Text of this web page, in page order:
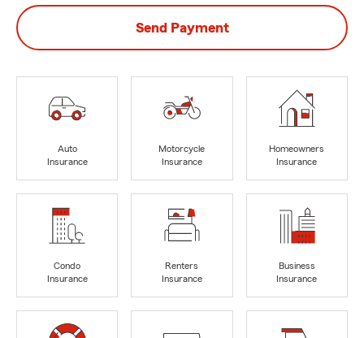
Send Payment
Auto
Insurance
Motorcycle
Insurance
Homeowners
Insurance
Condo
Insurance
Renters
Insurance
Business
Insurance